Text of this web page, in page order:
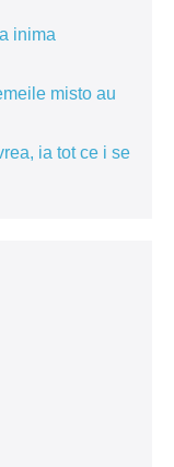
inima
misto au
ia tot ce i se